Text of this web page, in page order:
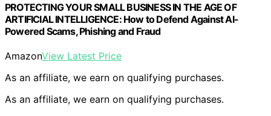
PROTECTING YOUR SMALL BUSINESS IN THE AGE OF
ARTIFICIAL INTELLIGENCE: How to Defend Against AI-
Powered Scams, Phishing and Fraud
AmazonView Latest Price
As an affiliate, we earn on qualifying purchases.
As an affiliate, we earn on qualifying purchases.